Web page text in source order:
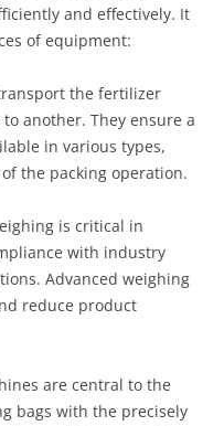
and effectively. It
of equipment:
the fertilizer
another. They ensure a
in various types,
the packing operation.
is critical in
with industry
Advanced weighing
reduce product
are central to the
bags with the precisely